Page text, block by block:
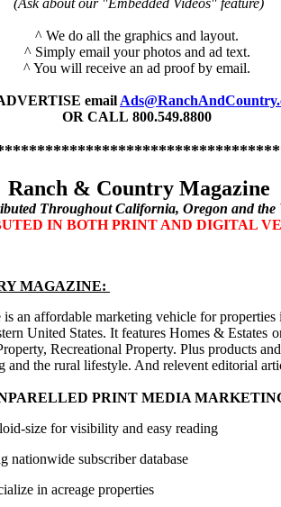
(Ask about our "Embedded Videos" feature)
^ We do all the graphics and layout.
^ Simply email your photos and ad text.
^ You will receive an ad proof by email.
email
OR CALL 800.549.8800
Ranch & Country Magazine
Throughout California, Oregon and the
IN BOTH PRINT AND DIGITAL
MAGAZINE:
an affordable marketing vehicle for
United States. It features Homes & Estates
Recreational Property. Plus products
and the rural lifestyle. And relevent editorial
PRINT MEDIA
size for visibility and easy reading
nationwide subscriber database
in acreage properties